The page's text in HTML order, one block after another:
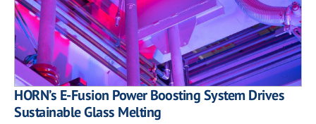
HORN’s E-Fusion Power Boosting System Drives
Sustainable Glass Melting